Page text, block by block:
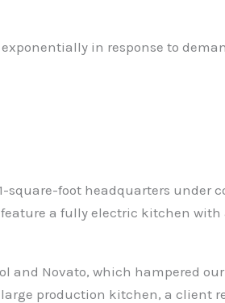
in response to
square-foot headquarters under
a fully electric kitchen
and Novato, which hampered
production kitchen, a client